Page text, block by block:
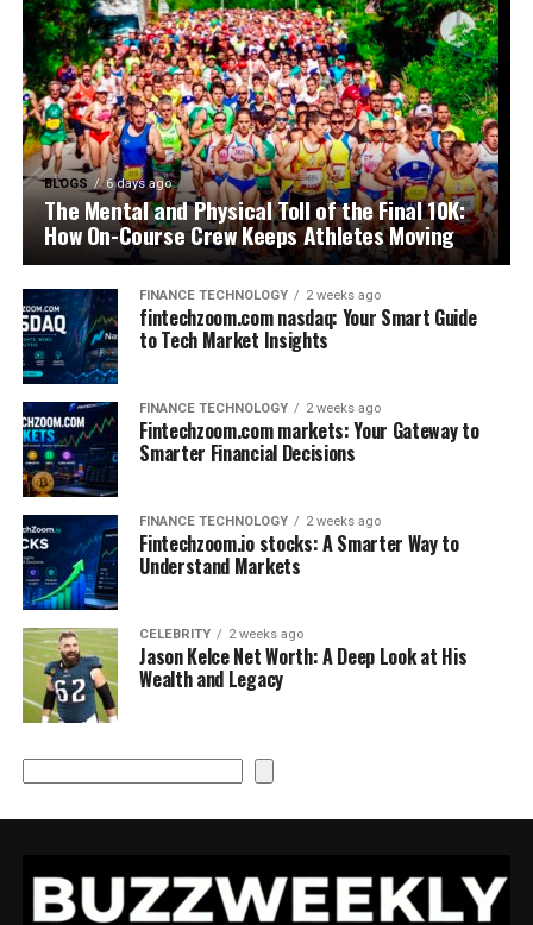
BLOGS 6 days ago
The Mental and Physical Toll of the Final 10K:
How On-Course Crew Keeps Athletes Moving
FINANCE TECHNOLOGY 2 weeks ago
fintechzoom.com nasdaq: Your Smart Guide
to Tech Market Insights
FINANCE TECHNOLOGY 2 weeks ago
Fintechzoom.com markets: Your Gateway to
Smarter Financial Decisions
FINANCE TECHNOLOGY 2 weeks ago
Fintechzoom.io stocks: A Smarter Way to
Understand Markets
CELEBRITY 2 weeks ago
Jason Kelce Net Worth: A Deep Look at His
Wealth and Legacy
Search